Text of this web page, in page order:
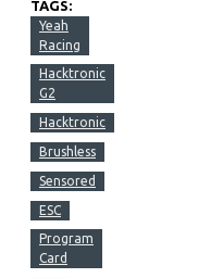
TAGS:
Yeah
Racing
Hacktronic
G2
Hacktronic
Brushless
Sensored
ESC
Program
Card